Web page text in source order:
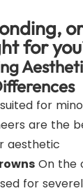
for
for
are the
aesthetic
On the
for